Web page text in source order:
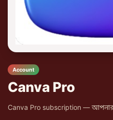
Account
Canva Pro
Canva Pro subscription — আপনার